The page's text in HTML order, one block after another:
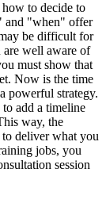
how to decide to
and "when" offer
be difficult for
are well aware of
must show that
Now is the time
powerful strategy.
add a timeline
way, the
to deliver what you
jobs, you
session